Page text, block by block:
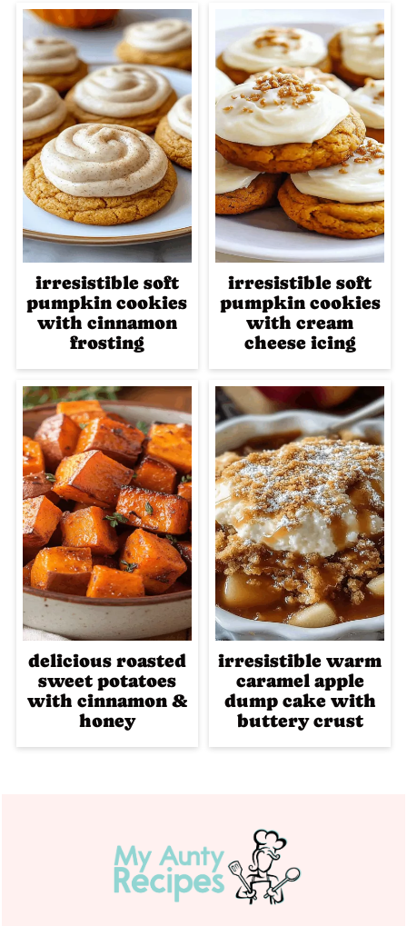
irresistible soft
pumpkin cookies
with cinnamon
frosting
irresistible soft
pumpkin cookies
with cream
cheese icing
delicious roasted
sweet potatoes
with cinnamon &
honey
irresistible warm
caramel apple
dump cake with
buttery crust